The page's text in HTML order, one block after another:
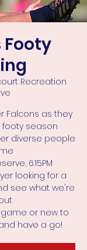
Footy
Recreation
Falcons as they
footy season
diverse people
6:15PM
looking for a
see what we're
or new to
have a go!